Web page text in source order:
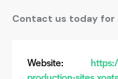
Contact us today for
Website: